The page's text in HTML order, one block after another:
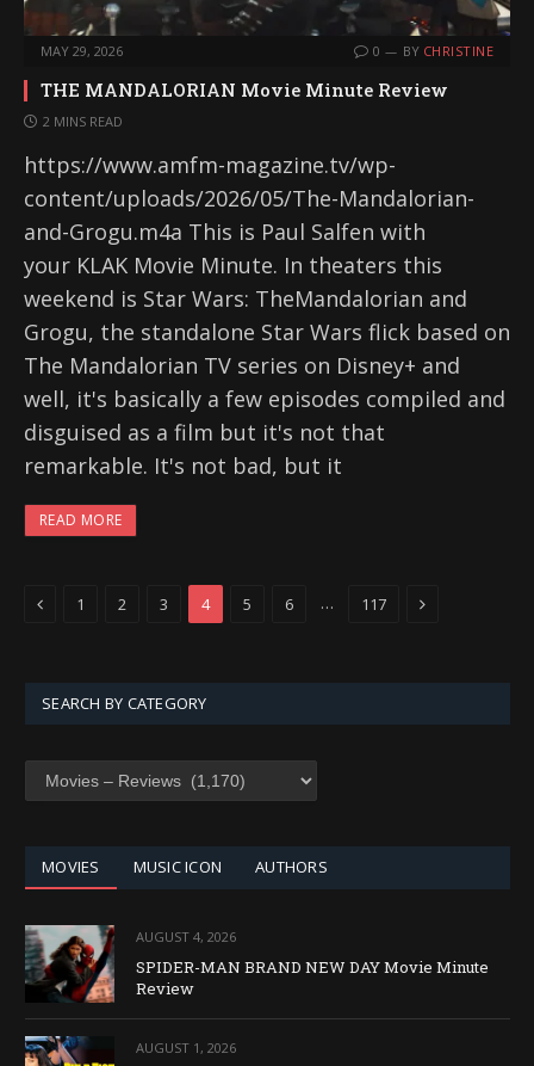
MAY 29, 2026 0 BY CHRISTINE
THE MANDALORIAN Movie Minute Review
2 MINS READ
https://www.amfm-magazine.tv/wp-
content/uploads/2026/05/The-Mandalorian-
and-Grogu.m4a This is Paul Salfen with
your KLAK Movie Minute. In theaters this
weekend is Star Wars: TheMandalorian and
Grogu, the standalone Star Wars flick based on
The Mandalorian TV series on Disney+ and
well, it's basically a few episodes compiled and
disguised as a film but it's not that
remarkable. It's not bad, but it
READ MORE
Previous
1 2 3 4 5 6 … 117 Next
SEARCH BY CATEGORY
SEARCH
MOVIES MUSIC ICON AUTHORS
AUGUST 4, 2026
SPIDER-MAN BRAND NEW DAY Movie Minute
Review
AUGUST 1, 2026